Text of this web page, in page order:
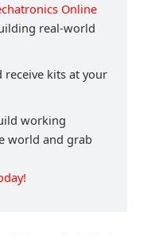
Online
real-world
kits at your
working
world and grab